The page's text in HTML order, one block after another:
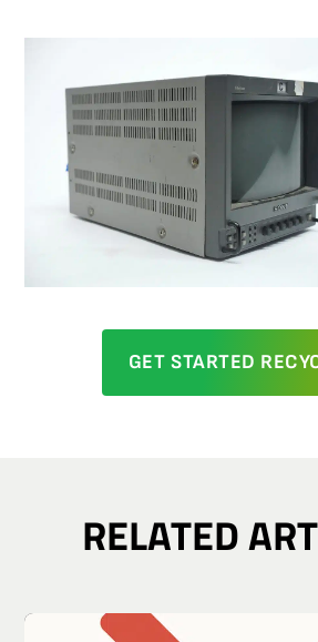
GET STARTED
RELATED